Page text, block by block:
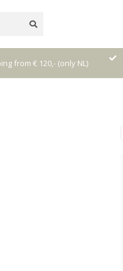
from € 120,- (only NL)